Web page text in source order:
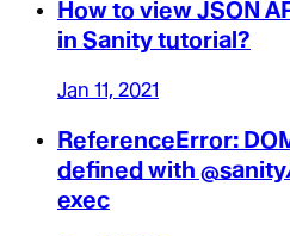
How to view JSON
in Sanity tutorial?
Jan 11, 2021
ReferenceError:
defined with
exec